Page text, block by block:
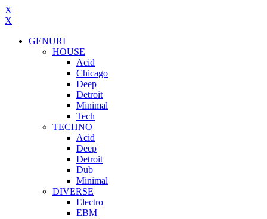
X
X
GENURI
HOUSE
Acid
Chicago
Deep
Detroit
Minimal
Tech
TECHNO
Acid
Deep
Detroit
Dub
Minimal
DIVERSE
Electro
EBM